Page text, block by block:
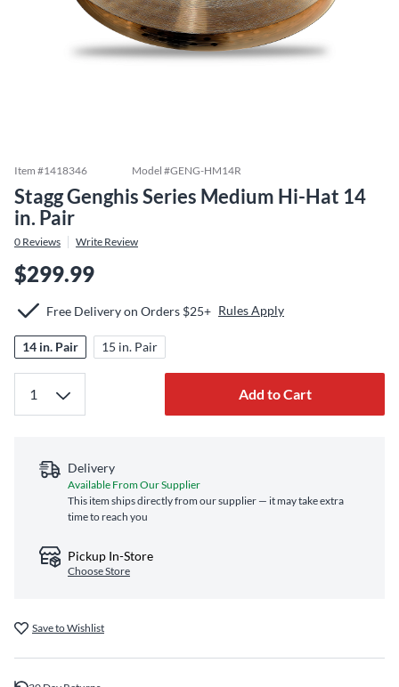
Item #1418346 Model #GENG-HM14R
Stagg Genghis Series Medium Hi-Hat 14
in. Pair
0 Reviews Write Review
$299.99
Free Delivery on Orders $25+ Rules Apply
14 in. Pair 15 in. Pair
Add to Cart
Delivery
Available From Our Supplier
This item ships directly from our supplier — it may take extra
time to reach you
Pickup In-Store
Choose Store
Save to Wishlist